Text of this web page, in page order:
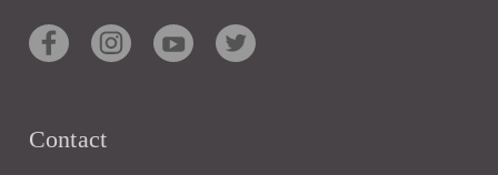
Contact